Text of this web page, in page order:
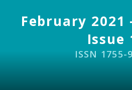
February 2021
Issue
ISSN 1755-